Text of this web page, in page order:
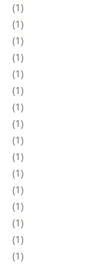
1
1
1
1
1
1
1
1
1
1
1
1
1
1
1
1